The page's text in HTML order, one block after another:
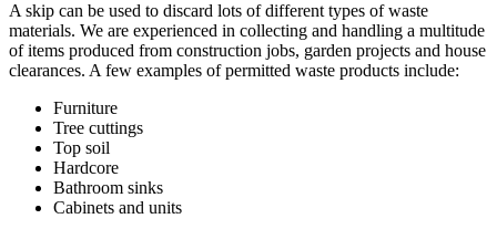
A skip can be used to discard lots of different types of waste
materials. We are experienced in collecting and handling a multitude
of items produced from construction jobs, garden projects and house
clearances. A few examples of permitted waste products include:
Furniture
Tree cuttings
Top soil
Hardcore
Bathroom sinks
Cabinets and units